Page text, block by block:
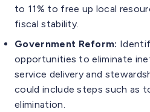
to 11% to free up local
fiscal stability.
Government Reform:
opportunities to eliminate
service delivery and
could include steps such as
elimination.